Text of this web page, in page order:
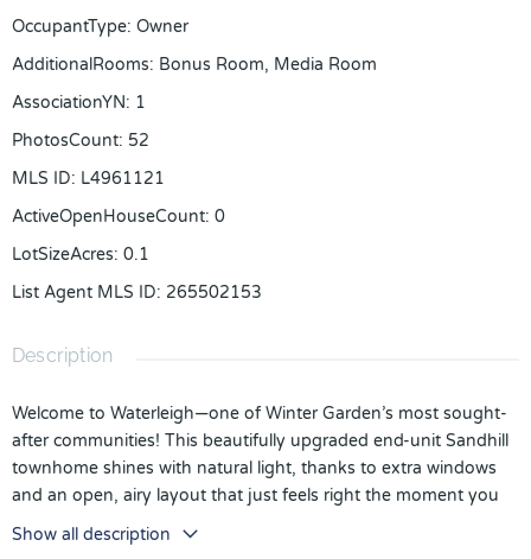
OccupantType: Owner
AdditionalRooms: Bonus Room, Media Room
AssociationYN: 1
PhotosCount: 52
MLS ID: L4961121
ActiveOpenHouseCount: 0
LotSizeAcres: 0.1
List Agent MLS ID: 265502153
Description
Welcome to Waterleigh—one of Winter Garden’s most sought-
after communities! This beautifully upgraded end-unit Sandhill
townhome shines with natural light, thanks to extra windows
and an open, airy layout that just feels right the moment you
walk in.
Upstairs, a versatile loft flexes to fit your life—home office,
Show all description